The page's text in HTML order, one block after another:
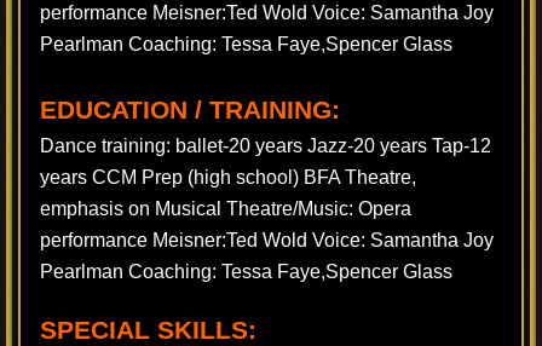
performance Meisner:Ted Wold Voice: Samantha Joy
Pearlman Coaching: Tessa Faye,Spencer Glass
EDUCATION / TRAINING:
Dance training: ballet-20 years Jazz-20 years Tap-12
years CCM Prep (high school) BFA Theatre,
emphasis on Musical Theatre/Music: Opera
performance Meisner:Ted Wold Voice: Samantha Joy
Pearlman Coaching: Tessa Faye,Spencer Glass
SPECIAL SKILLS: